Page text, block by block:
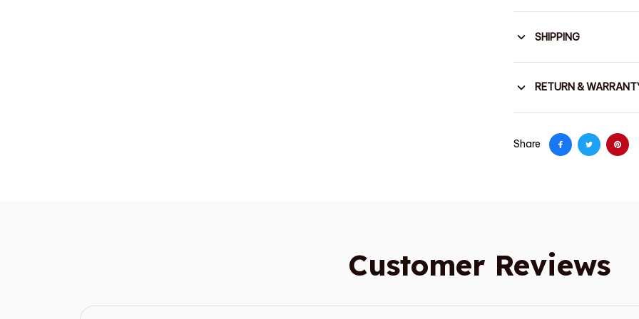
SHIPPING
RETURN &
Share
Customer Reviews